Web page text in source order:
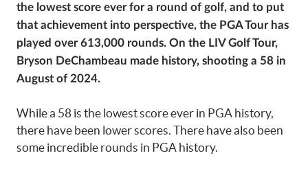
the lowest score ever for a round of golf, and to put
that achievement into perspective, the PGA Tour has
played over 613,000 rounds. On the LIV Golf Tour,
Bryson DeChambeau made history, shooting a 58 in
August of 2024.
While a 58 is the lowest score ever in PGA history,
there have been lower scores. There have also been
some incredible rounds in PGA history.